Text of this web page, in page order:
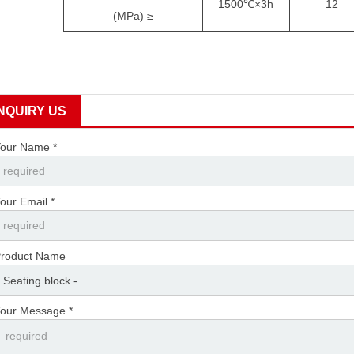
(MPa) ≥
1500℃×3h 12
US
Name *
Email *
Name
Message *